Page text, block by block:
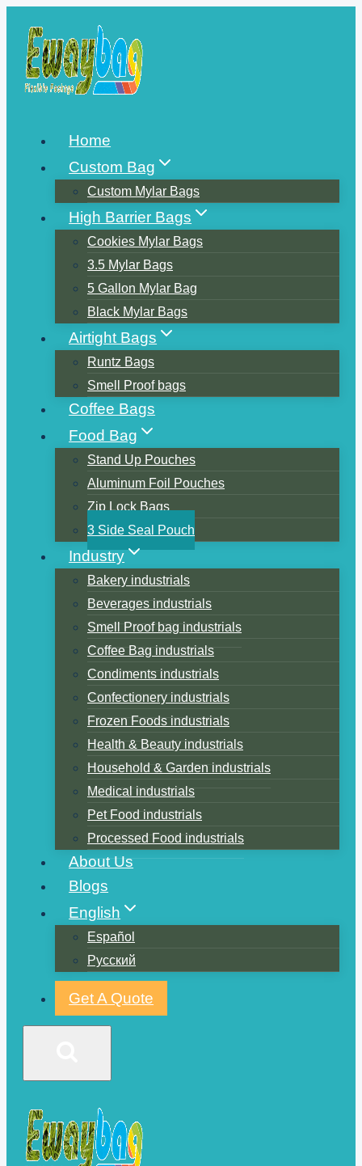
content
Home
Custom Bag
Custom Mylar Bags
High Barrier Bags
Cookies Mylar Bags
3.5 Mylar Bags
5 Gallon Mylar Bag
Black Mylar Bags
Airtight Bags
Runtz Bags
Smell Proof bags
Coffee Bags
Food Bag
Stand Up Pouches
Aluminum Foil Pouches
Zip Lock Bags
3 Side Seal Pouch
Industry
Bakery industrials
Beverages industrials
Smell Proof bag industrials
Coffee Bag industrials
Condiments industrials
Confectionery industrials
Frozen Foods industrials
Health & Beauty industrials
Household & Garden industrials
Medical industrials
Pet Food industrials
Processed Food industrials
About Us
Blogs
English
Español
Русский
Get A Quote